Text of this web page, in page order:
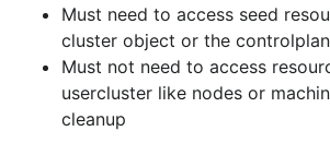
Must need to access seed
cluster object or the
Must not need to access
usercluster like nodes or
cleanup